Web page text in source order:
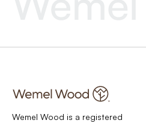
Wemel Wood is a registered